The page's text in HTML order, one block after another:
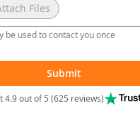
Files
be used to contact you once
Submit
4.9 out of 5 (625 reviews)